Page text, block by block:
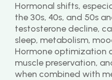
Hormonal shifts,
the 30s, 40s, and 50s
testosterone decline,
sleep, metabolism,
Hormone optimization
muscle preservation,
when combined with